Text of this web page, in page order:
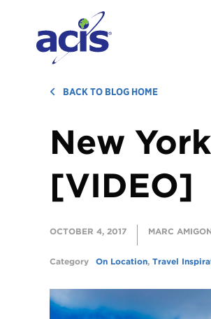
BACK TO BLOG HOME
New
[VIDEO]
OCTOBER 4, 2017 MARC
Category On Location, Travel